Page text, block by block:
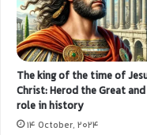
The king of the time of
Christ: Herod the Great
role in history
14 October, 2024